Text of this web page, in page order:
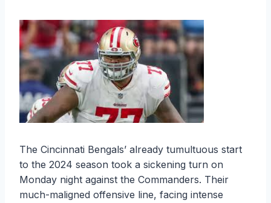
The Cincinnati Bengals’ already tumultuous start
to the 2024 season took a sickening turn on
Monday night against the Commanders. Their
much-maligned offensive line, facing intense